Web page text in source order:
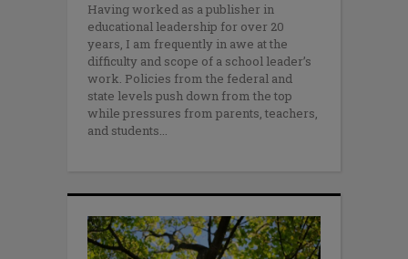
Having worked as a publisher in
educational leadership for over 20
years, I am frequently in awe at the
difficulty and scope of a school leader’s
work. Policies from the federal and
state levels push down from the top
while pressures from parents, teachers,
and students